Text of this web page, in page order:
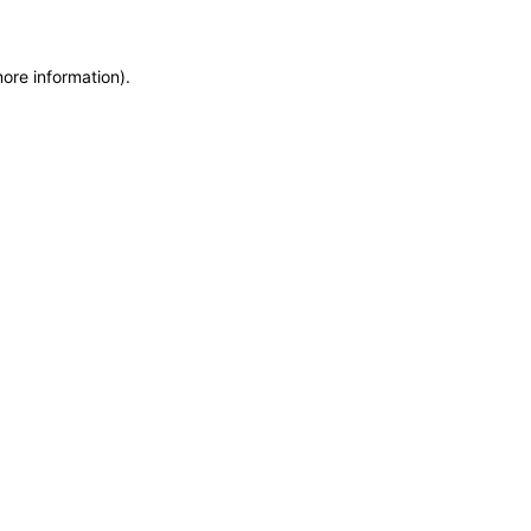
information).